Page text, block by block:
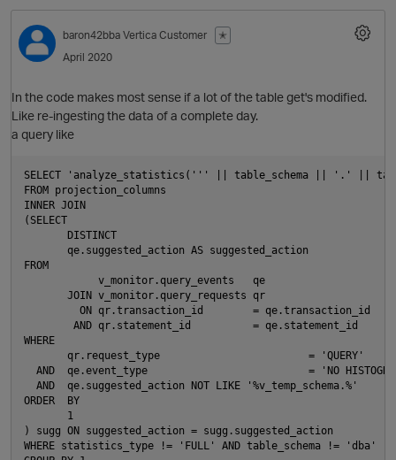
baron42bba Vertica Customer
✭
April 2020
In the code makes most sense if a lot of the table get's modified.
Like re-ingesting the data of a complete day.
a query like
SELECT 'analyze_statistics(''' || table_schema || '.' ||
FROM projection_columns
INNER JOIN
(SELECT
       DISTINCT
       qe.suggested_action AS suggested_action
FROM
            v_monitor.query_events   qe
       JOIN v_monitor.query_requests qr
         ON qr.transaction_id        = qe.transaction_id
        AND qr.statement_id          = qe.statement_id
WHERE
       qr.request_type                        = 'QUERY'
AND  qe.event_type                          = 'NO
  AND  qe.suggested_action NOT LIKE '%v_temp_schema.%'
ORDER  BY
       1
) sugg ON suggested_action = sugg.suggested_action
WHERE statistics_type != 'FULL' AND table_schema != 'dba'